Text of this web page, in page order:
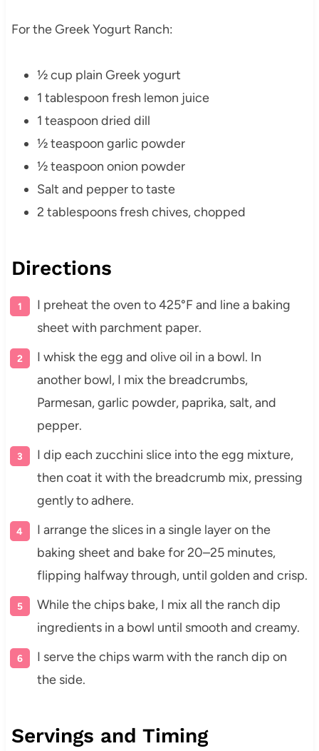
For the Greek Yogurt Ranch:
½ cup plain Greek yogurt
1 tablespoon fresh lemon juice
1 teaspoon dried dill
½ teaspoon garlic powder
½ teaspoon onion powder
Salt and pepper to taste
2 tablespoons fresh chives, chopped
Directions
I preheat the oven to 425°F and line a baking
sheet with parchment paper.
I whisk the egg and olive oil in a bowl. In
another bowl, I mix the breadcrumbs,
Parmesan, garlic powder, paprika, salt, and
pepper.
I dip each zucchini slice into the egg mixture,
then coat it with the breadcrumb mix, pressing
gently to adhere.
I arrange the slices in a single layer on the
baking sheet and bake for 20–25 minutes,
flipping halfway through, until golden and crisp.
While the chips bake, I mix all the ranch dip
ingredients in a bowl until smooth and creamy.
I serve the chips warm with the ranch dip on
the side.
Servings and Timing